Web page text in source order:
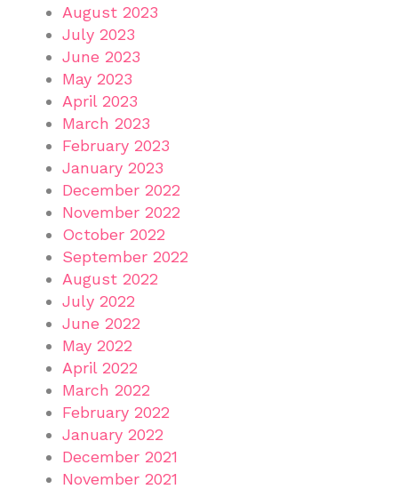
August 2023
July 2023
June 2023
May 2023
April 2023
March 2023
February 2023
January 2023
December 2022
November 2022
October 2022
September 2022
August 2022
July 2022
June 2022
May 2022
April 2022
March 2022
February 2022
January 2022
December 2021
November 2021